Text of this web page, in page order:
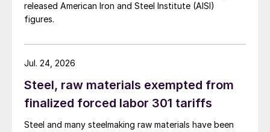
released American Iron and Steel Institute (AISI)
figures.
Steel, raw materials exempted from
finalized forced labor 301 tariffs
Steel and many steelmaking raw materials have been
Jul. 24, 2026